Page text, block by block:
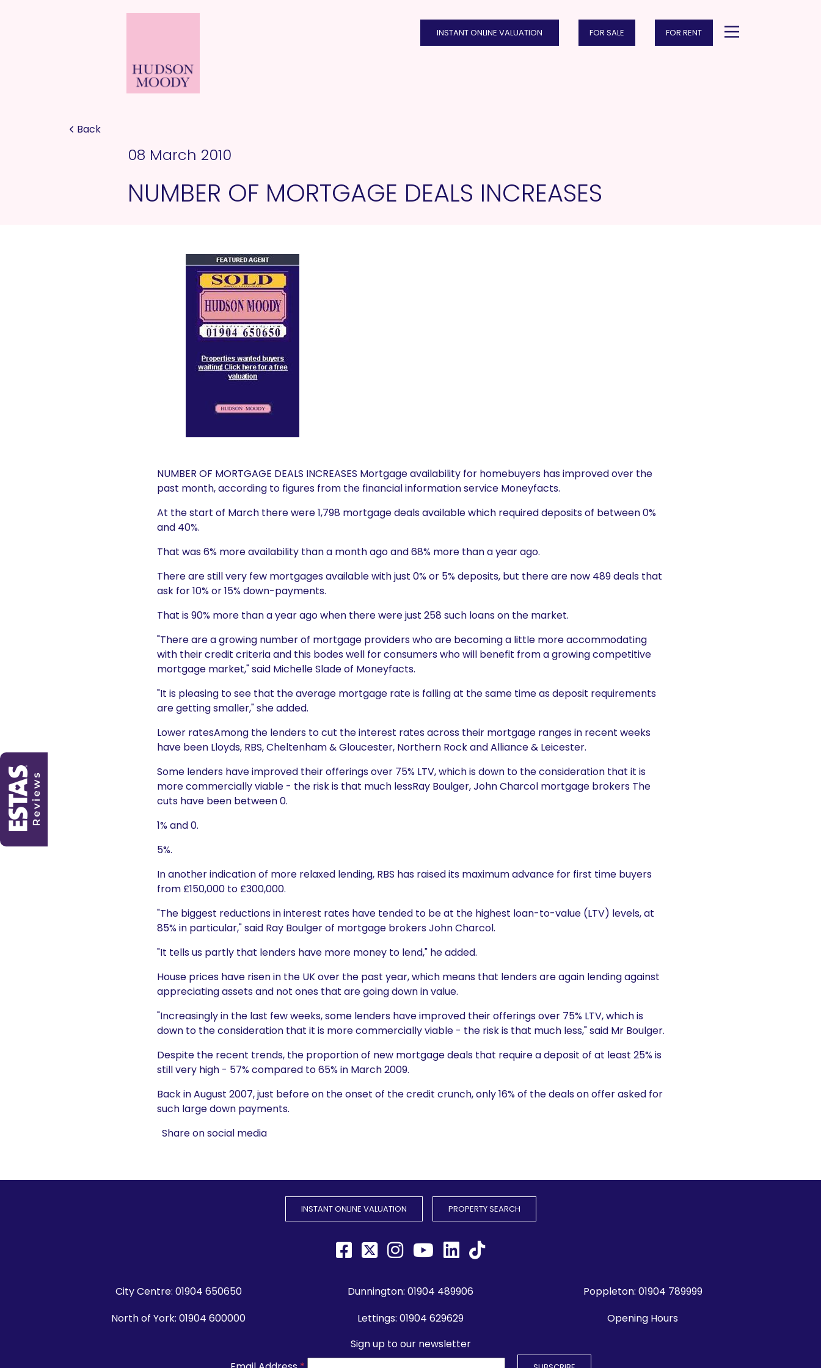
INSTANT ONLINE VALUATION FOR SALE FOR RENT
Back
08 March 2010
NUMBER OF MORTGAGE DEALS INCREASES
NUMBER OF MORTGAGE DEALS INCREASES Mortgage availability for homebuyers has improved over the
past month, according to figures from the financial information service Moneyfacts.
At the start of March there were 1,798 mortgage deals available which required deposits of between 0%
and 40%.
That was 6% more availability than a month ago and 68% more than a year ago.
There are still very few mortgages available with just 0% or 5% deposits, but there are now 489 deals that
ask for 10% or 15% down-payments.
That is 90% more than a year ago when there were just 258 such loans on the market.
"There are a growing number of mortgage providers who are becoming a little more accommodating
with their credit criteria and this bodes well for consumers who will benefit from a growing competitive
mortgage market," said Michelle Slade of Moneyfacts.
"It is pleasing to see that the average mortgage rate is falling at the same time as deposit requirements
are getting smaller," she added.
Lower ratesAmong the lenders to cut the interest rates across their mortgage ranges in recent weeks
have been Lloyds, RBS, Cheltenham & Gloucester, Northern Rock and Alliance & Leicester.
Some lenders have improved their offerings over 75% LTV, which is down to the consideration that it is
more commercially viable - the risk is that much lessRay Boulger, John Charcol mortgage brokers The
cuts have been between 0.
1% and 0.
5%.
In another indication of more relaxed lending, RBS has raised its maximum advance for first time buyers
from £150,000 to £300,000.
"The biggest reductions in interest rates have tended to be at the highest loan-to-value (LTV) levels, at
85% in particular," said Ray Boulger of mortgage brokers John Charcol.
"It tells us partly that lenders have more money to lend," he added.
House prices have risen in the UK over the past year, which means that lenders are again lending against
appreciating assets and not ones that are going down in value.
"Increasingly in the last few weeks, some lenders have improved their offerings over 75% LTV, which is
down to the consideration that it is more commercially viable - the risk is that much less," said Mr Boulger.
Despite the recent trends, the proportion of new mortgage deals that require a deposit of at least 25% is
still very high - 57% compared to 65% in March 2009.
Back in August 2007, just before on the onset of the credit crunch, only 16% of the deals on offer asked for
such large down payments.
Share on social media
INSTANT ONLINE VALUATION PROPERTY SEARCH
City Centre: 01904 650650 Dunnington: 01904 489906 Poppleton: 01904 789999
North of York: 01904 600000 Lettings: 01904 629629
Opening Hours
Sign up to our newsletter